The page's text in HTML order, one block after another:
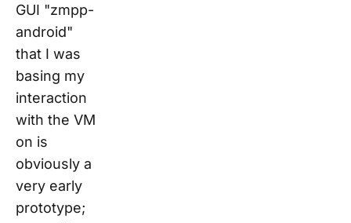
GUI "zmpp-
android"
that I was
basing my
interaction
with the VM
on is
obviously a
very early
prototype;